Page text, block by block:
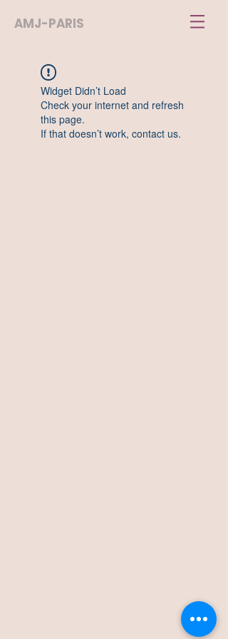
AMJ-PARIS
Widget Didn’t Load
Check your internet and refresh
this page.
If that doesn’t work, contact us.